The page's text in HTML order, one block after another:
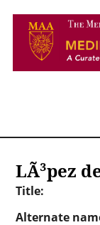
LÃ³pez
Title:
Alternate